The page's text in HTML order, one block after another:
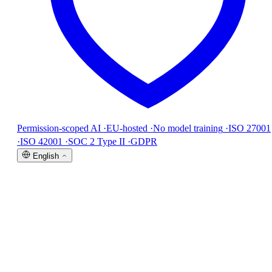
Permission-scoped AI ·EU-hosted ·No model training ·ISO 27001
·ISO 42001 ·SOC 2 Type II ·GDPR
English